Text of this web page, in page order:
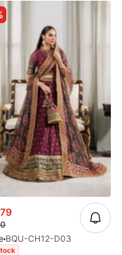
BQU-CH12-D03